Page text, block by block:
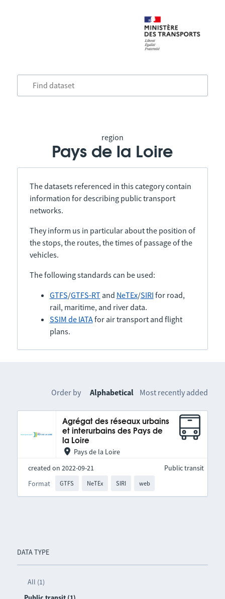
region
Pays de la Loire
The datasets referenced in this category contain
information for describing public transport
networks.
They inform us in particular about the position of
the stops, the routes, the times of passage of the
vehicles.
The following standards can be used:
GTFS/GTFS-RTand NeTEx/SIRI for road,
rail, maritime, and river data.
SSIM de IATAfor air transport and flight
plans.
DATA TYPE
All (1)
Order by Alphabetical Most recently added
Agrégat des réseaux urbains
et interurbains des Pays de
la Loire
Pays de la Loire
created on 2022-09-21
Format
GTFS NeTEx SIRI web
Public transit